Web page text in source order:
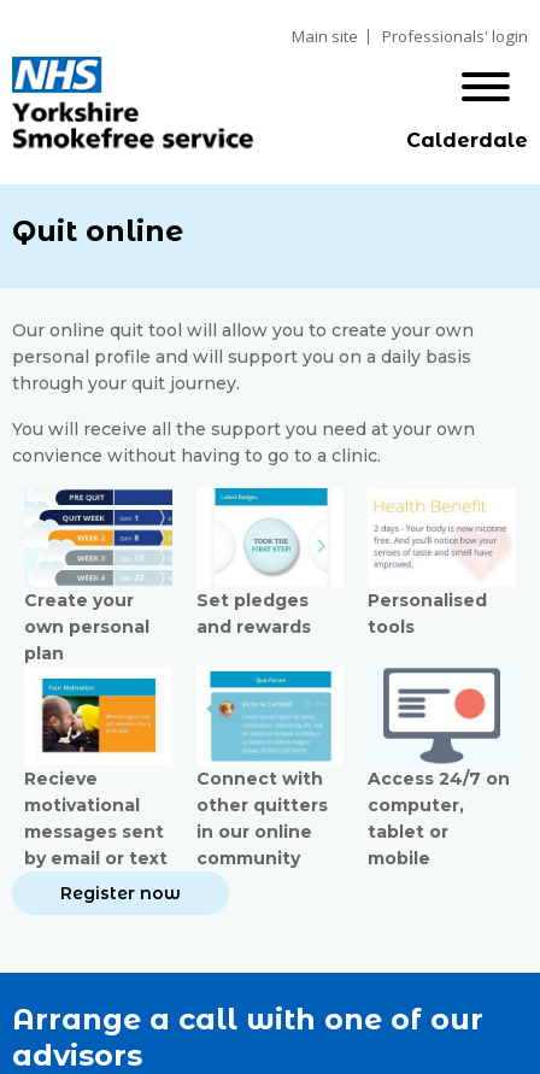
Main site Professionals' login
Calderdale
Quit online
Our online quit tool will allow you to create your own
personal profile and will support you on a daily basis
through your quit journey.
You will receive all the support you need at your own
convience without having to go to a clinic.
Create your
own personal
plan
Set pledges
and rewards
Personalised
tools
Recieve
motivational
messages sent
by email or text
Connect with
other quitters
in our online
community
Access 24/7 on
computer,
tablet or
mobile
Register now
Arrange a call with one of our
advisors